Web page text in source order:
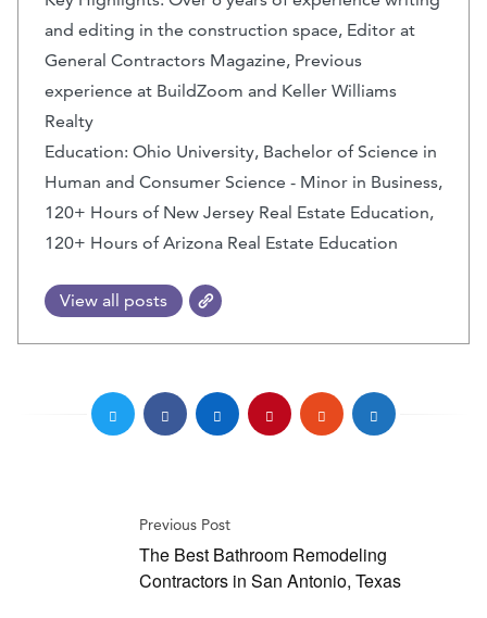
and editing in the construction space, Editor at
General Contractors Magazine, Previous
experience at BuildZoom and Keller Williams
Realty
Education: Ohio University, Bachelor of Science in
Human and Consumer Science - Minor in Business,
120+ Hours of New Jersey Real Estate Education,
120+ Hours of Arizona Real Estate Education
View all posts
Previous Post
The Best Bathroom Remodeling
Contractors in San Antonio, Texas